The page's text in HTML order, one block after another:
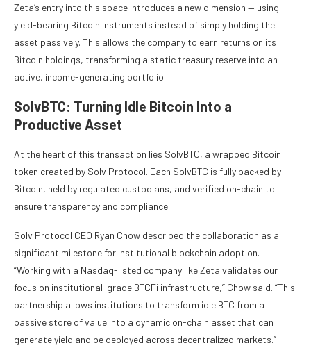
Zeta’s entry into this space introduces a new dimension — using
yield-bearing Bitcoin instruments instead of simply holding the
asset passively. This allows the company to earn returns on its
Bitcoin holdings, transforming a static treasury reserve into an
active, income-generating portfolio.
SolvBTC: Turning Idle Bitcoin Into a
Productive Asset
At the heart of this transaction lies SolvBTC, a wrapped Bitcoin
token created by Solv Protocol. Each SolvBTC is fully backed by
Bitcoin, held by regulated custodians, and verified on-chain to
ensure transparency and compliance.
Solv Protocol CEO Ryan Chow described the collaboration as a
significant milestone for institutional blockchain adoption.
“Working with a Nasdaq-listed company like Zeta validates our
focus on institutional-grade BTCFi infrastructure,” Chow said. “This
partnership allows institutions to transform idle BTC from a
passive store of value into a dynamic on-chain asset that can
generate yield and be deployed across decentralized markets.”